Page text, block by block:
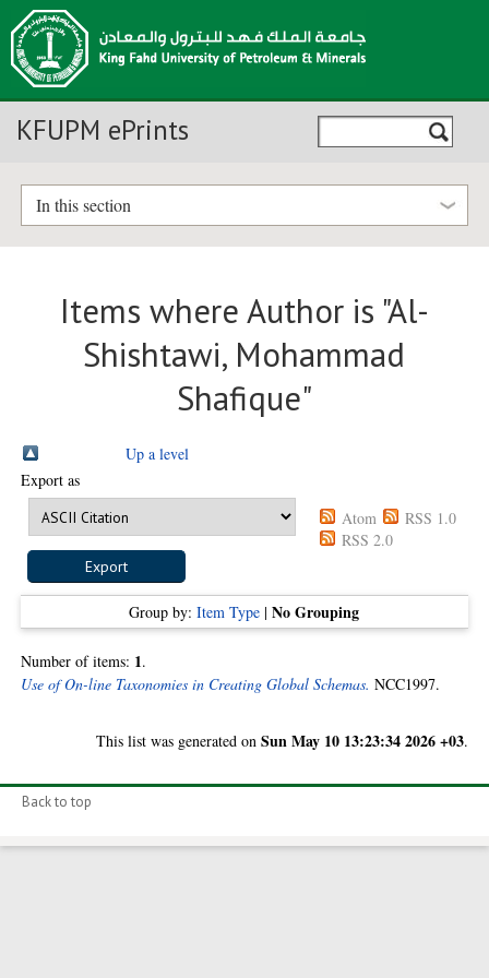
KFUPM ePrints
In this section
Items where Author is "Al-
Shishtawi, Mohammad
Shafique"
Up a level
Export as
Atom
RSS 1.0
RSS 2.0
Group by:Item Type |No Grouping
Number of items: 1.
Use of On-line Taxonomies in Creating Global Schemas. NCC1997.
This list was generated on Sun May 10 13:23:34 2026 +03.
Back to top